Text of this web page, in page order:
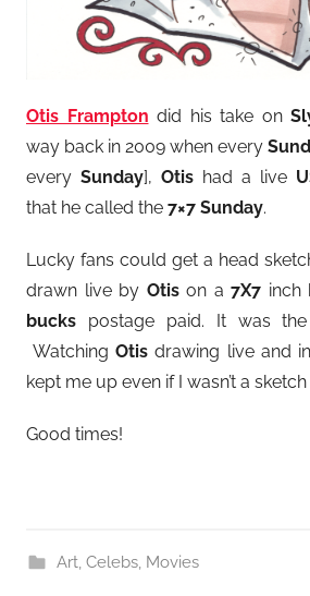
Otis Frampton did his take on
way back in 2009 when every
every Sunday], Otis had a live
that he called the 7×7 Sunday.
Lucky fans could get a head
drawn live by Otison a7X7
bucks postage paid. It was
WatchingOtis drawing live and
kept me up even if I wasn’t a sketch
Good times!
Art, Celebs, Movies